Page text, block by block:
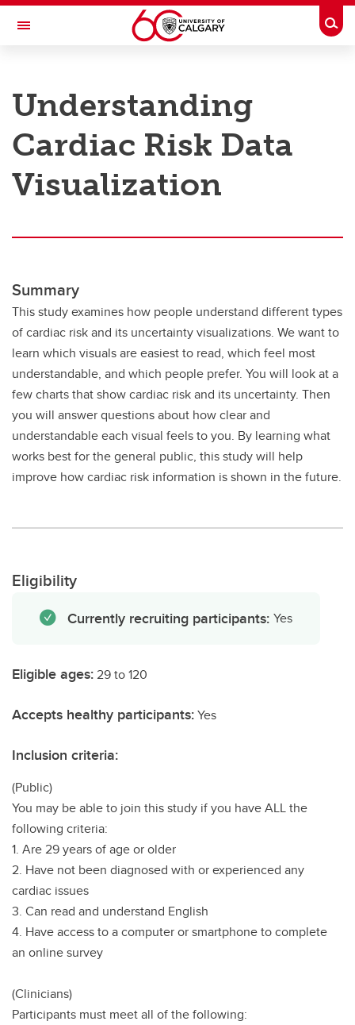
Skip to main content
Toggle Navigation
Research
Innovation
Engage with Research
Postdocs
Contact
Understanding
Cardiac Risk Data
Visualization
Summary
This study examines how people understand different types
of cardiac risk and its uncertainty visualizations. We want to
learn which visuals are easiest to read, which feel most
understandable, and which people prefer. You will look at a
few charts that show cardiac risk and its uncertainty. Then
you will answer questions about how clear and
understandable each visual feels to you. By learning what
works best for the general public, this study will help
improve how cardiac risk information is shown in the future.
Eligibility
Currently recruiting participants: Yes
Eligible ages: 29 to 120
Accepts healthy participants:Yes
Inclusion criteria:
(Public)
You may be able to join this study if you have ALL the
following criteria:
1. Are 29 years of age or older
2. Have not been diagnosed with or experienced any
cardiac issues
3. Can read and understand English
4. Have access to a computer or smartphone to complete
an online survey
(Clinicians)
Participants must meet all of the following: